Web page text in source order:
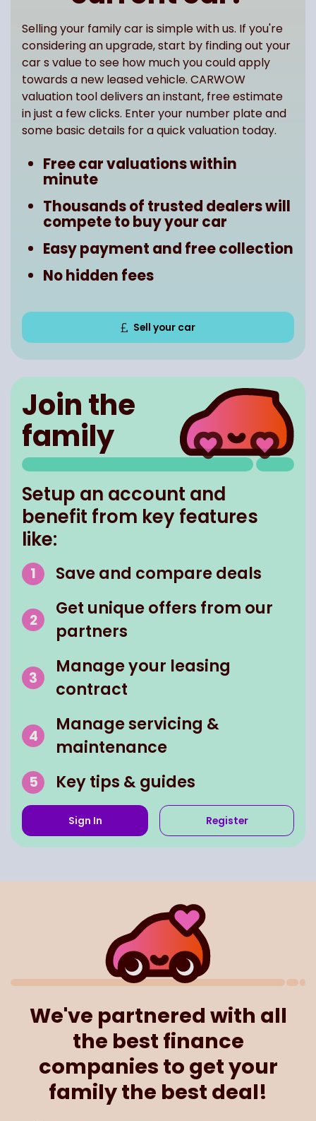
Selling your family car is simple with us. If you're
considering an upgrade, start by finding out your
car s value to see how much you could apply
towards a new leased vehicle. CARWOW
valuation tool delivers an instant, free estimate
in just a few clicks. Enter your number plate and
some basic details for a quick valuation today.
Free car valuations within
minute
Thousands of trusted dealers will
compete to buy your car
Easy payment and free collection
No hidden fees
Sell your car
Join the
family
Setup an account and
benefit from key features
like:
Save and compare deals
Get unique offers from our
partners
Manage your leasing
contract
Manage servicing &
maintenance
Key tips & guides
Sign In Register
We've partnered with all
the best finance
companies to get your
family the best deal!